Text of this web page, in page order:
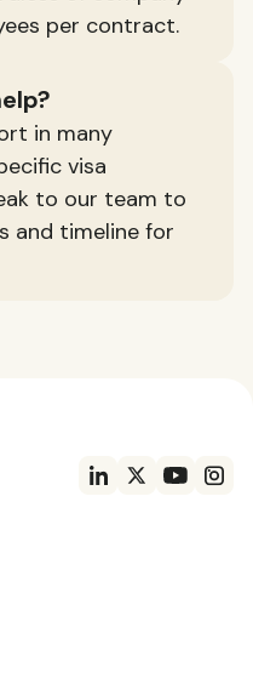
per contract.
in many
visa
to our team to
and timeline for